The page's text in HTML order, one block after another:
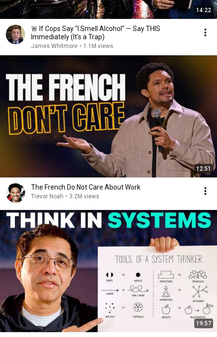
14:22
🚨 If Cops Say "I Smell Alcohol" — Say THIS
Immediately (It's a Trap)
James Whitmore • 1.1M views
12:51
The French Do Not Care About Work
Trevor Noah • 3.2M views
19:57